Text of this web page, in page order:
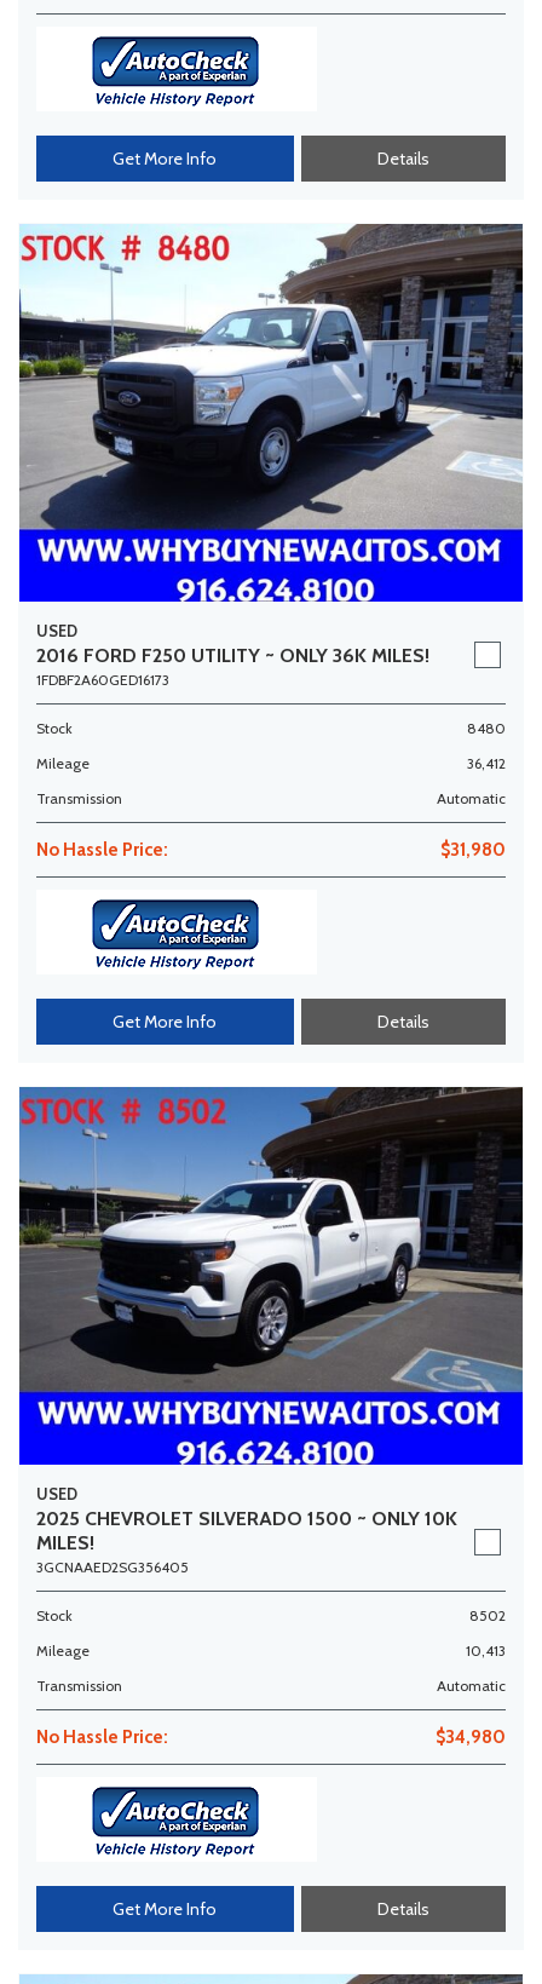
Get More Info Details
USED
2016 FORD F250 UTILITY ~ ONLY 36K MILES!
1FDBF2A60GED16173
Stock
8480
Mileage
36,412
Transmission
Automatic
No Hassle Price: $31,980
Get More Info Details
USED
2025 CHEVROLET SILVERADO 1500 ~ ONLY 10K
MILES!
3GCNAAED2SG356405
Stock
8502
Mileage
10,413
Transmission
Automatic
No Hassle Price: $34,980
Get More Info Details